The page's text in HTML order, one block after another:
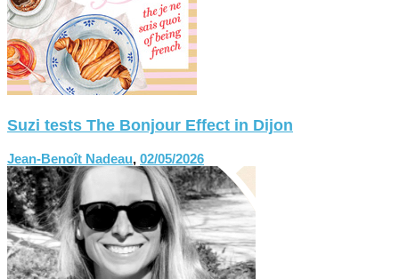
Suzi tests The Bonjour Effect in Dijon
Jean-Benoît Nadeau, 02/05/2026